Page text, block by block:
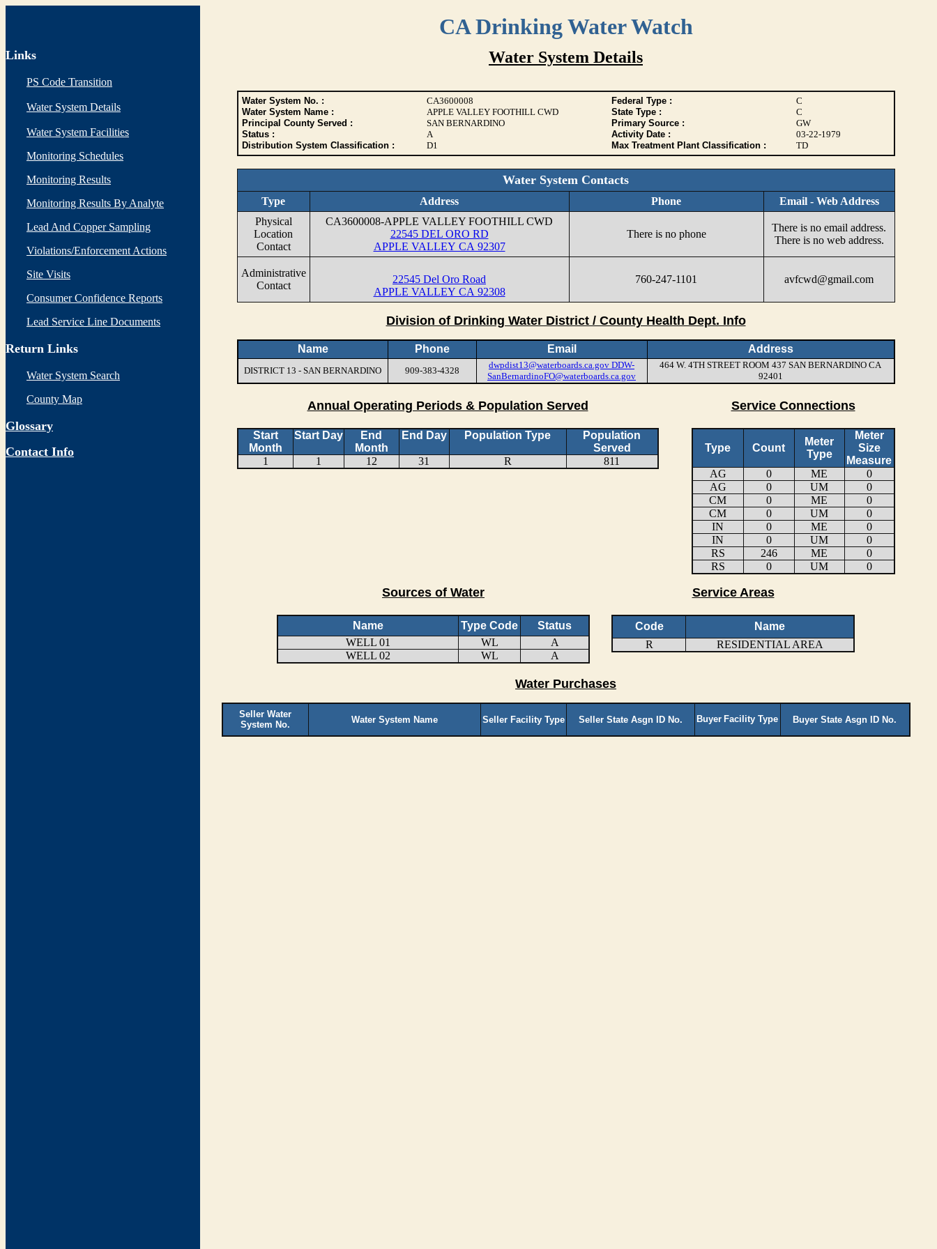
CA Drinking Water Watch
Links
PS Code Transition
Water System Details
Water System Facilities
Monitoring Schedules
Monitoring Results
Monitoring Results By Analyte
Lead And Copper Sampling
Violations/Enforcement Actions
Site Visits
Consumer Confidence Reports
Lead Service Line Documents
Return Links
Water System Search
County Map
Glossary
Contact Info
Water System Details
Water System No. : CA3600008 Federal Type :
C
Water System Name :
APPLE VALLEY FOOTHILL CWD State Type :
C
Principal County Served :
SAN BERNARDINO Primary Source :
GW
Status :
A Activity Date :
03-22-1979
Distribution System Classification :
D1 Max Treatment Plant Classification : TD
Water System Contacts
Type Address Phone
Email - Web Address
Physical
Location
Contact
CA3600008-APPLE VALLEY FOOTHILL CWD
22545 DEL ORO RD
APPLE VALLEY CA 92307
There is no phone
There is no email address.
There is no web address.
Administrative
Contact
22545 Del Oro Road
APPLE VALLEY CA 92308
760-247-1101 avfcwd@gmail.com
Division of Drinking Water District / County Health Dept. Info
Name Phone Email Address
DISTRICT 13 - SAN BERNARDINO 909-383-4328
dwpdist13@waterboards.ca.gov DDW-
SanBernardinoFO@waterboards.ca.gov
464 W. 4TH STREET ROOM 437 SAN BERNARDINO CA
92401
Annual Operating Periods & Population Served Service Connections
Start
Month
Start Day
End
Month
End Day Population Type
Population
Served
1
1 12 31 R 811
Type Count
Meter
Type
Meter
Size
Measure
AG
0 ME
0
AG
0 UM
0
CM
0 ME
0
CM
0 UM
0
IN
0 ME
0
IN
0 UM
0
RS
246 ME
0
RS
0 UM 0
Sources of Water Service Areas
Name Type Code
Status
WELL 01
WL
A
WELL 02
WL A
Code
Name
R
RESIDENTIAL AREA
Water Purchases
Seller Water
System No.
Water System Name Seller Facility Type Seller State Asgn ID No. Buyer Facility Type Buyer State Asgn ID No.